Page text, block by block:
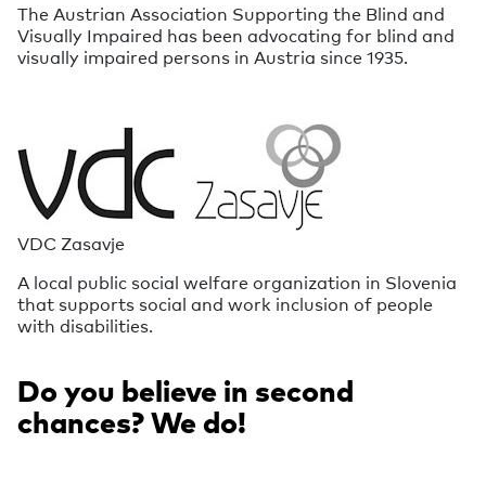
The Austrian Association Supporting the Blind and
Visually Impaired has been advocating for blind and
visually impaired persons in Austria since 1935.
VDC Zasavje
A local public social welfare organization in Slovenia
that supports social and work inclusion of people
with disabilities.
Do you believe in second
chances? We do!